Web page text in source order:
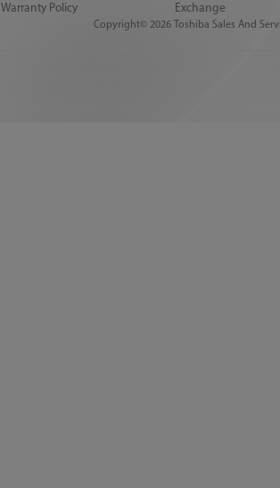
Warranty Policy
Exchange
Copyright© 2026 Toshiba Sales And